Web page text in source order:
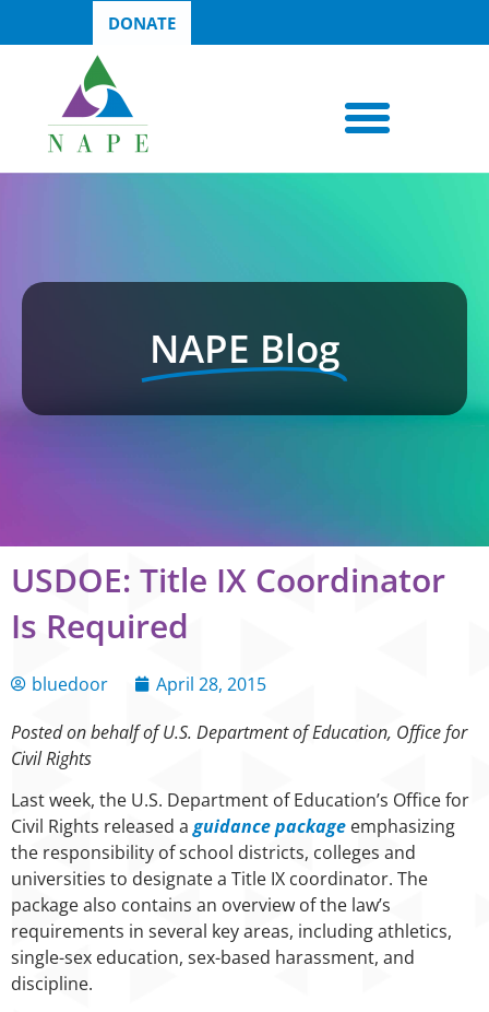
DONATE
NAPE Blog
USDOE: Title IX Coordinator
Is Required
bluedoor
April 28, 2015
Posted on behalf of U.S. Department of Education, Office for
Civil Rights
Last week, the U.S. Department of Education’s Office for
Civil Rights released a guidance package emphasizing
the responsibility of school districts, colleges and
universities to designate a Title IX coordinator. The
package also contains an overview of the law’s
requirements in several key areas, including athletics,
single-sex education, sex-based harassment, and
discipline.